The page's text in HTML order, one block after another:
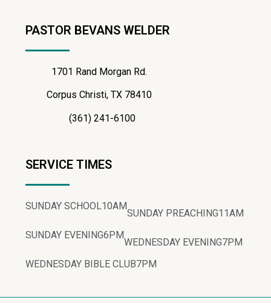
PASTOR BEVANS WELDER
1701 Rand Morgan Rd.
Corpus Christi, TX 78410
(361) 241-6100
SERVICE TIMES
SUNDAY SCHOOL10AM
SUNDAY PREACHING11AM
SUNDAY EVENING6PM
WEDNESDAY EVENING7PM
WEDNESDAY BIBLE CLUB7PM